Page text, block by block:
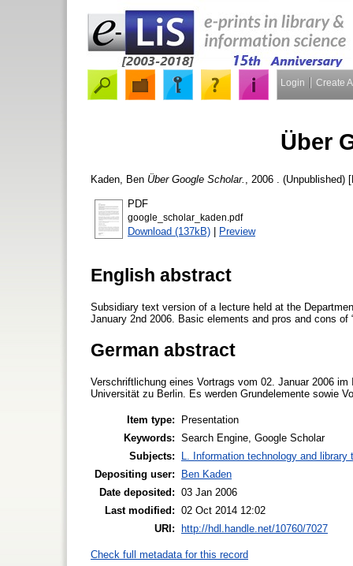
Login Create
Über
Kaden, Ben Über Google Scholar. , 2006 . (Unpublished)
PDF
google_scholar_kaden.pdf
Download (137kB) | Preview
English abstract
Subsidiary text version of a lecture held at the
January 2nd 2006. Basic elements and pros and cons
German abstract
Verschriftlichung eines Vortrags vom 02. Januar 2006
Universität zu Berlin. Es werden Grundelemente sowie
Item type:
Presentation
Keywords: Search Engine, Google Scholar
Subjects:
L. Information technology and library
Depositing user:
Ben Kaden
Date deposited: 03 Jan 2006
Last modified: 02 Oct 2014 12:02
URI:
http://hdl.handle.net/10760/7027
Check full metadata for this record